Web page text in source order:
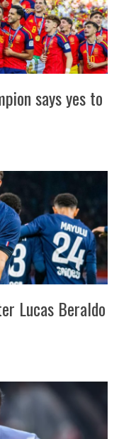
says yes to
Lucas Beraldo